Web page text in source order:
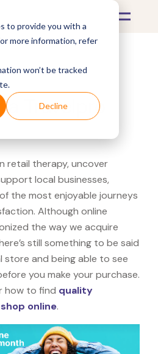
to provide you with a
more information, refer
won’t be tracked
Decline
a Travelpro
retail therapy, uncover
local businesses,
the most enjoyable journeys
Although online
the way we acquire
still something to be said
store and being able to see
you make your purchase.
how to find quality
online.